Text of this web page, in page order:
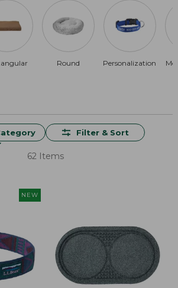
Round Personalization
Filter & Sort
62 Items
NEW